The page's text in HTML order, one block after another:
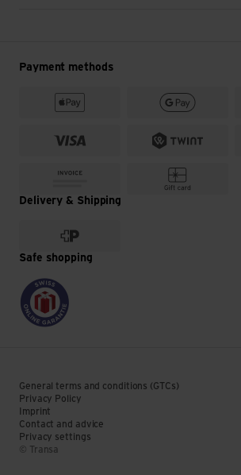
Payment methods
Delivery & Shipping
Safe shopping
© Transa
General terms and conditions (GTCs)
Privacy Policy
Imprint
Contact and advice
Privacy settings